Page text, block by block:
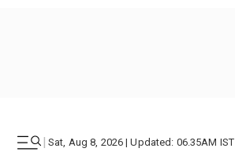
| Sat, Aug 8, 2026 | Updated: 06.35AM IST